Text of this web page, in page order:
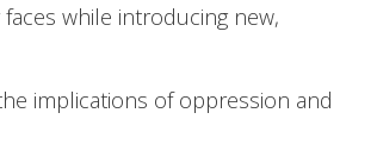
while introducing new,
implications of oppression and